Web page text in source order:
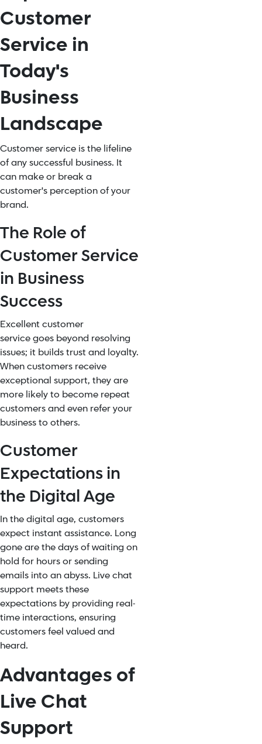
Customer
Service in
Today's
Business
Landscape
Customer service is the lifeline
of any successful business. It
can make or break a
customer's perception of your
brand.
The Role of
Customer Service
in Business
Success
Excellent customer
servicegoes beyond resolving
issues; it builds trust and loyalty.
When customers receive
exceptional support, they are
more likely to become repeat
customers and even refer your
business to others.
Customer
Expectations in
the Digital Age
In the digital age, customers
expect instant assistance. Long
gone are the days of waiting on
hold for hours or sending
emails into an abyss. Live chat
support meets these
expectations by providing real-
time interactions, ensuring
customers feel valued and
heard.
Advantages of
Live Chat
Support